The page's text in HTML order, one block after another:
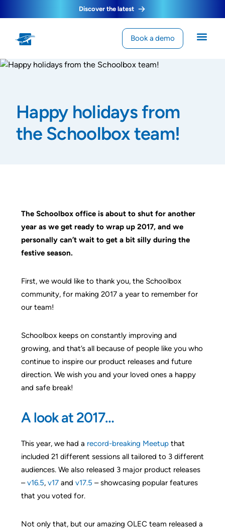
Discover the latest
Book a demo
Happy holidays from
the Schoolbox team!
The Schoolbox office is about to shut for another
year as we get ready to wrap up 2017, and we
personally can’t wait to get a bit silly during the
festive season.
First, we would like to thank you, the Schoolbox
community, for making 2017 a year to remember for
our team!
Schoolbox keeps on constantly improving and
growing, and that’s all because of people like you who
continue to inspire our product releases and future
direction. We wish you and your loved ones a happy
and safe break!
A look at 2017…
This year, we had a record-breaking Meetup that
included 21 different sessions all tailored to 3 different
audiences. We also released 3 major product releases
–v16.5, v17 and v17.5 – showcasing popular features
that you voted for.
Not only that, but our amazing OLEC team released a